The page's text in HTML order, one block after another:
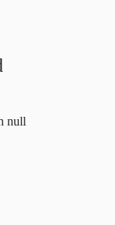
null